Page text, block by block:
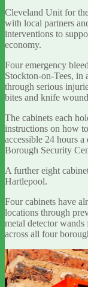
Cleveland Unit for
with local partners
interventions to
economy.
Four emergency
Stockton-on-Tees, in
through serious
bites and knife
The cabinets each
instructions on how
accessible 24 hours
Borough Security
A further eight
Hartlepool.
Four cabinets have
locations through
metal detector
across all four